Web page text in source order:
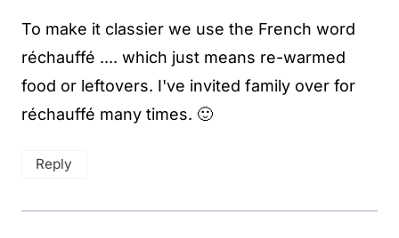
To make it classier we use the French word
réchauffé .... which just means re-warmed
food or leftovers. I've invited family over for
réchauffé many times. 🙂
Reply